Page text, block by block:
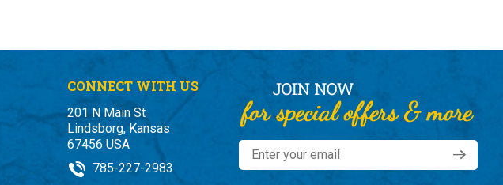
CONNECT WITH US
201 N Main St
Lindsborg, Kansas
67456 USA
785-227-2983